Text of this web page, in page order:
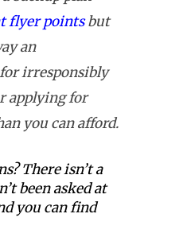
flyer pointsbut
an
irresponsibly
applying for
you can afford.
There isn’t a
been asked at
you can find